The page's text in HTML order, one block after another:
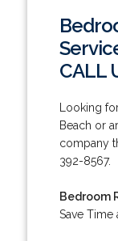
CALL
Looking
Beach or
company
392-8567.
Bedroom
Save Time